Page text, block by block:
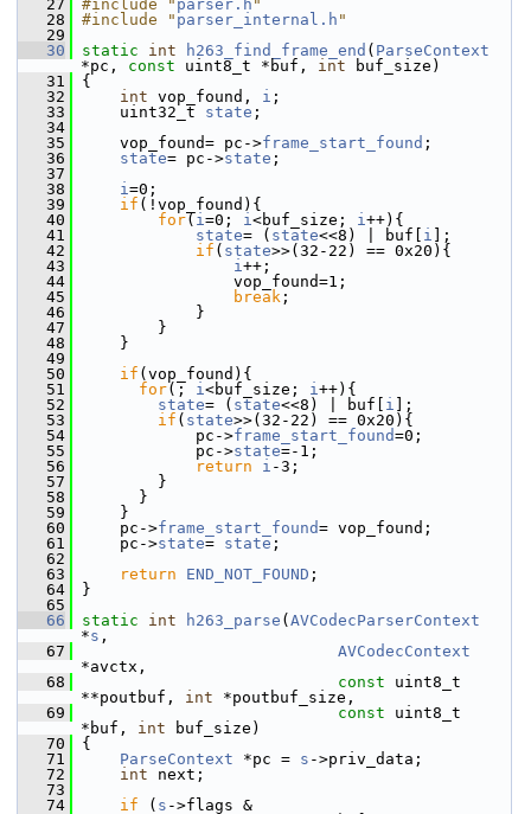
   27
#include " parser.h "
   28
#include " parser_internal.h "
   29
   30
static int h263_find_frame_end ( ParseContext
*pc, const uint8_t *buf, int buf_size)
   31
{
   32
int vop_found, i ;
   33
uint32_t state ;
   34
   35
vop_found= pc->frame_start_found ;
   36
state= pc->state ;
   37
   38
i=0;
   39
if (!vop_found){
   40
for( i=0; i<buf_size; i++){
   41
state= ( state<<8) | buf[ i ];
   42
if ( state>>(32-22) == 0x20){
   43
i++;
   44
vop_found=1;
   45
break ;
   46
}
   47
}
   48
}
   49
   50
if (vop_found){
   51
for(; i<buf_size; i++){
   52
state= ( state<<8) | buf[ i ];
   53
if ( state>>(32-22) == 0x20){
   54
pc->frame_start_found=0;
   55
pc->state=-1;
   56
return i -3;
   57
}
   58
}
   59
}
   60
pc->frame_start_found= vop_found;
   61
pc->state= state ;
   62
   63
return END_NOT_FOUND ;
   64
}
   65
   66
static int h263_parse ( AVCodecParserContext
*s ,
   67
AVCodecContext
*avctx,
   68
const uint8_t
**poutbuf, int *poutbuf_size,
   69
const uint8_t
*buf, int buf_size)
   70
{
   71
ParseContext *pc = s ->priv_data;
   72
int next;
   73
   74
if ( s